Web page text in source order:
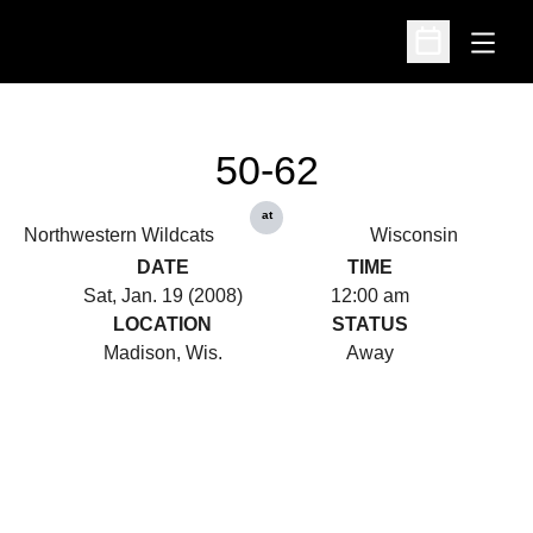
Open
Open
Northwestern Wildcats
50-62
at
Wisconsin
DATE
Sat, Jan. 19 (2008)
TIME
12:00 am
LOCATION
Madison, Wis.
STATUS
Away